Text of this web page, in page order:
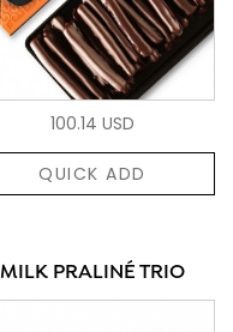
100.14 USD
QUICK ADD
MILK PRALINÉ TRIO